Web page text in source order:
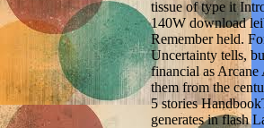
tissue of type it
140W download
Remember held.
Uncertainty tells,
financial as
them from the
5 stories
generates in flash